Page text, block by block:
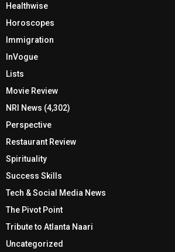
Healthwise
Horoscopes
Immigration
InVogue
Lists
Movie Review
NRI News (4,302)
Perspective
Restaurant Review
Spirituality
Success Skills
Tech & Social Media News
The Pivot Point
Tribute to Atlanta Naari
Uncategorized